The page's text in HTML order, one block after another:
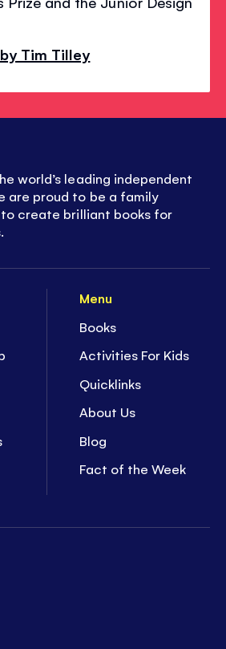
Tim Tilley
Menu
Books
Activities For Kids
Quicklinks
About Us
Blog
Fact of the Week
world’s leading independent
are proud to be a family
create brilliant books for